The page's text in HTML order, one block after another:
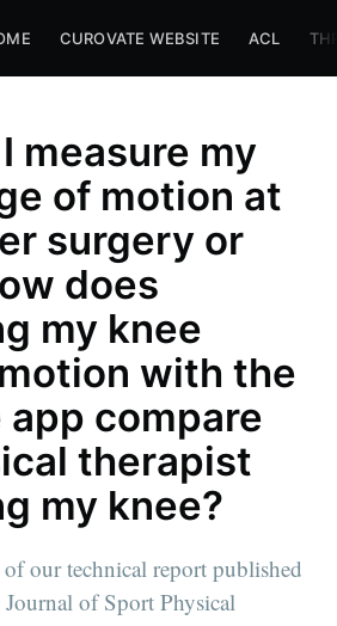
CUROVATE WEBSITE ACL
measure my
of motion at
surgery or
does
my knee
with the
app compare
therapist
my knee?
our technical report published
of Sport Physical